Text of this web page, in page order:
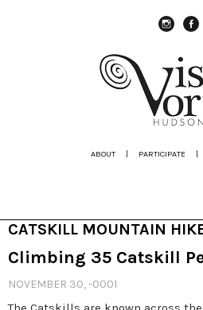
ABOUT | PARTICIPATE |
CATSKILL MOUNTAIN
Climbing 35 Catskill
NOVEMBER 30, -0001